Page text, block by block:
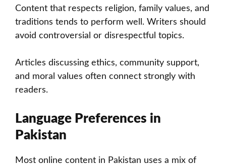
Content that respects religion, family values, and
traditions tends to perform well. Writers should
avoid controversial or disrespectful topics.
Articles discussing ethics, community support,
and moral values often connect strongly with
readers.
Language Preferences in
Pakistan
Most online content in Pakistan uses a mix of